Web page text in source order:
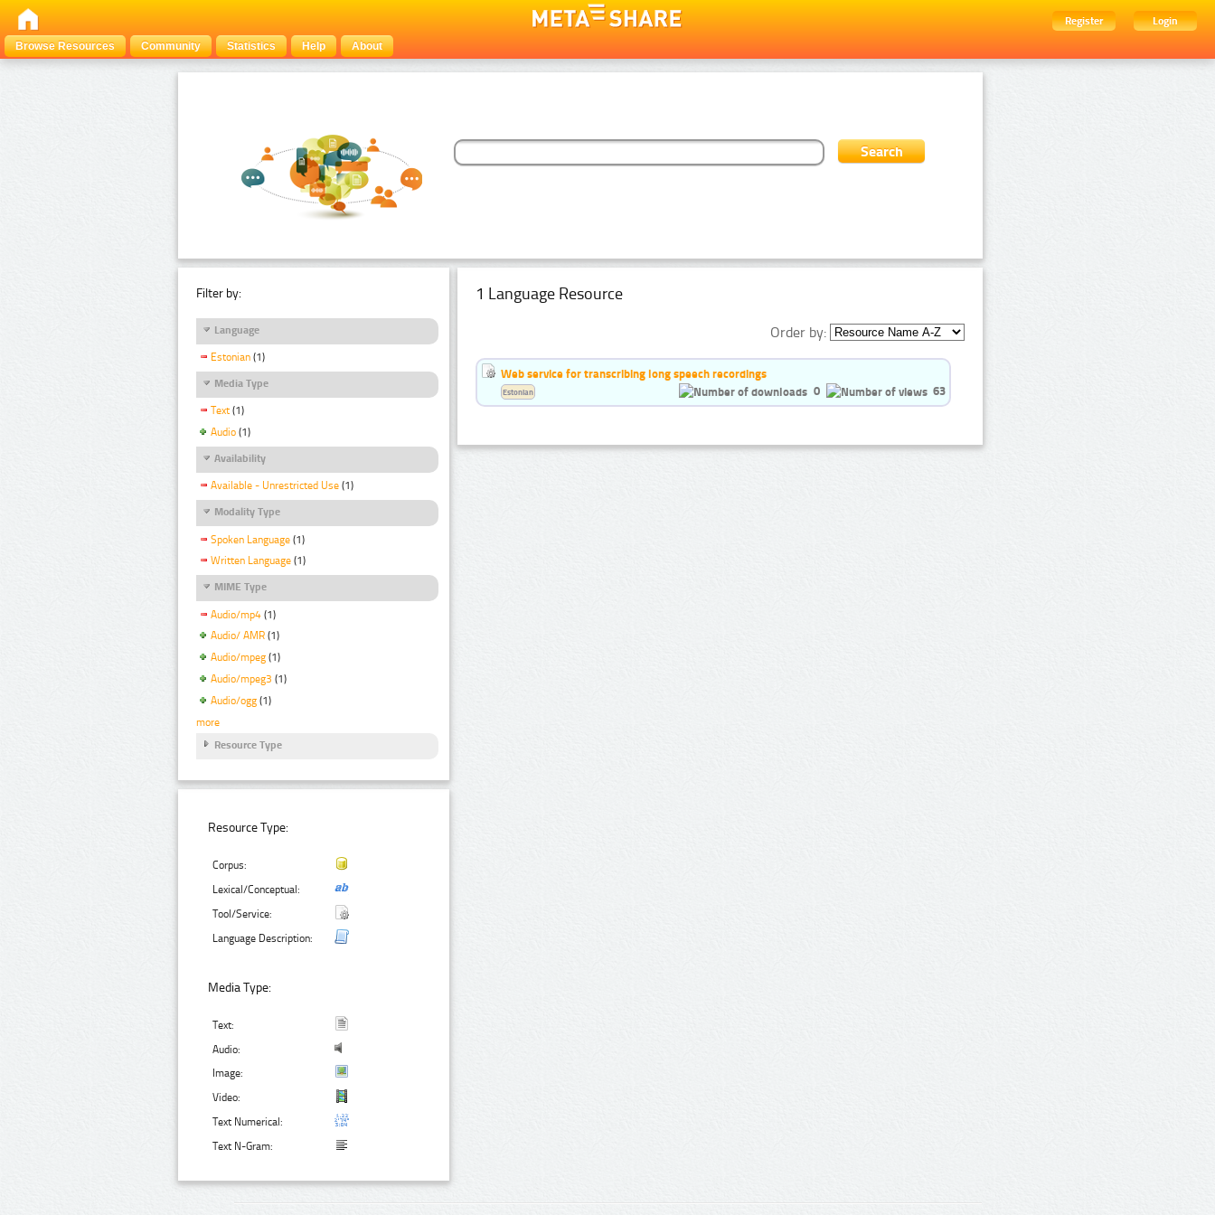
Register
Login
Browse Resources
Community Statistics Help About
Filter by:
Language
Estonian (1)
Media Type
Text (1)
Audio (1)
Availability
Available - Unrestricted Use (1)
Modality Type
Spoken Language (1)
Written Language (1)
MIME Type
Audio/mp4 (1)
Audio/ AMR (1)
Audio/mpeg (1)
Audio/mpeg3 (1)
Audio/ogg (1)
more
Resource Type
Resource Type:
Corpus:
Lexical/Conceptual:
Tool/Service:
Language Description:
Media Type:
Text:
Audio:
Image:
Video:
Text Numerical:
Text N-Gram:
1 Language Resource
Order by:
Web service for transcribing long speech recordings
0
63
Estonian